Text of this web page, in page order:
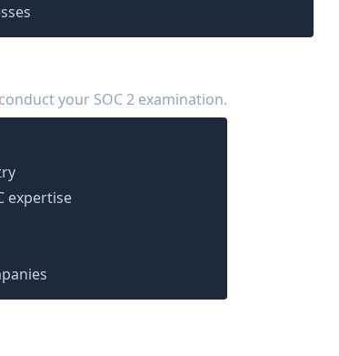
your SOC 2 examination.
expertise